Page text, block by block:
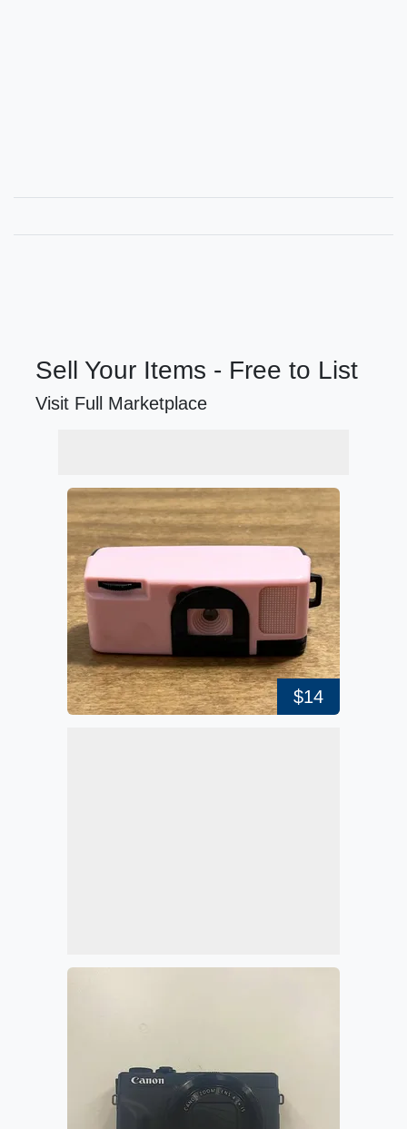
Sell Your Items - Free to List
Visit Full Marketplace
$14